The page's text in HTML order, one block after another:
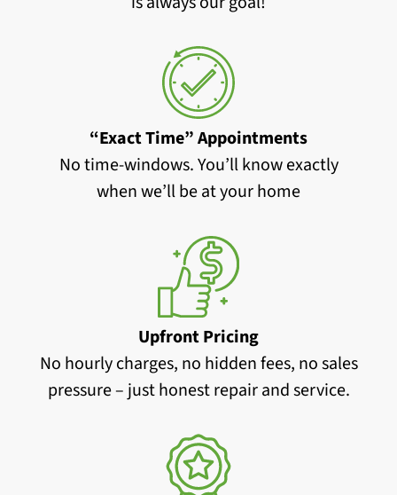
“Exact Time” Appointments
No time-windows. You’ll know exactly
when we’ll be at your home
Upfront Pricing
No hourly charges, no hidden fees, no sales
pressure – just honest repair and service.